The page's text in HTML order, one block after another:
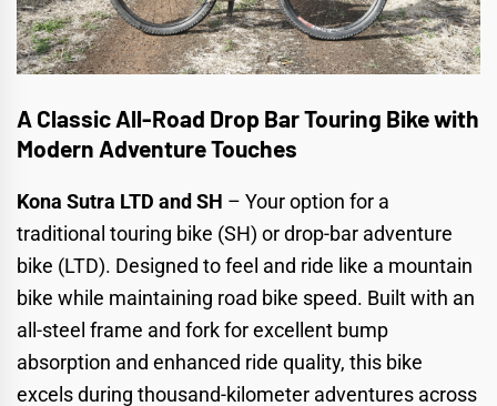
A Classic All-Road Drop Bar Touring Bike with
Modern Adventure Touches
Kona Sutra LTD and SH – Your option for a
traditional touring bike (SH) ordrop-bar adventure
bike (LTD). Designed to feel and ride like a mountain
bike while maintaining road bike speed. Built with an
all-steel frame and fork for excellent bump
absorption and enhanced ride quality, this bike
excels during thousand-kilometer adventures across